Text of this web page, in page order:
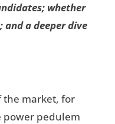
whether
and a deeper dive
the market, for
power pedulem